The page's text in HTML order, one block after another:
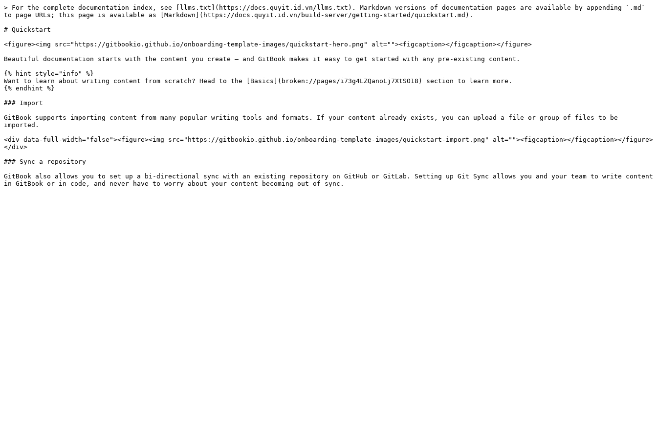
> For the complete documentation index, see [llms.txt](https://docs.quyit.id.vn/llms.txt). Markdown versions of documentation pages are available by appending `.md`
to page URLs; this page is available as [Markdown](https://docs.quyit.id.vn/build-server/getting-started/quickstart.md).
# Quickstart
<figure><img src="https://gitbookio.github.io/onboarding-template-images/quickstart-hero.png" alt=""><figcaption></figcaption></figure>
Beautiful documentation starts with the content you create — and GitBook makes it easy to get started with any pre-existing content.
{% hint style="info" %}
Want to learn about writing content from scratch? Head to the [Basics](broken://pages/i73g4LZQanoLj7XtSO18) section to learn more.
{% endhint %}
### Import
GitBook supports importing content from many popular writing tools and formats. If your content already exists, you can upload a file or group of files to be
imported.
<div data-full-width="false"><figure><img src="https://gitbookio.github.io/onboarding-template-images/quickstart-import.png" alt=""><figcaption></figcaption></figure>
</div>
### Sync a repository
GitBook also allows you to set up a bi-directional sync with an existing repository on GitHub or GitLab. Setting up Git Sync allows you and your team to write content